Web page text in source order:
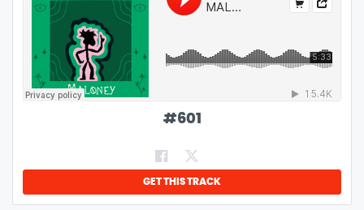
#601
GET THIS TRACK